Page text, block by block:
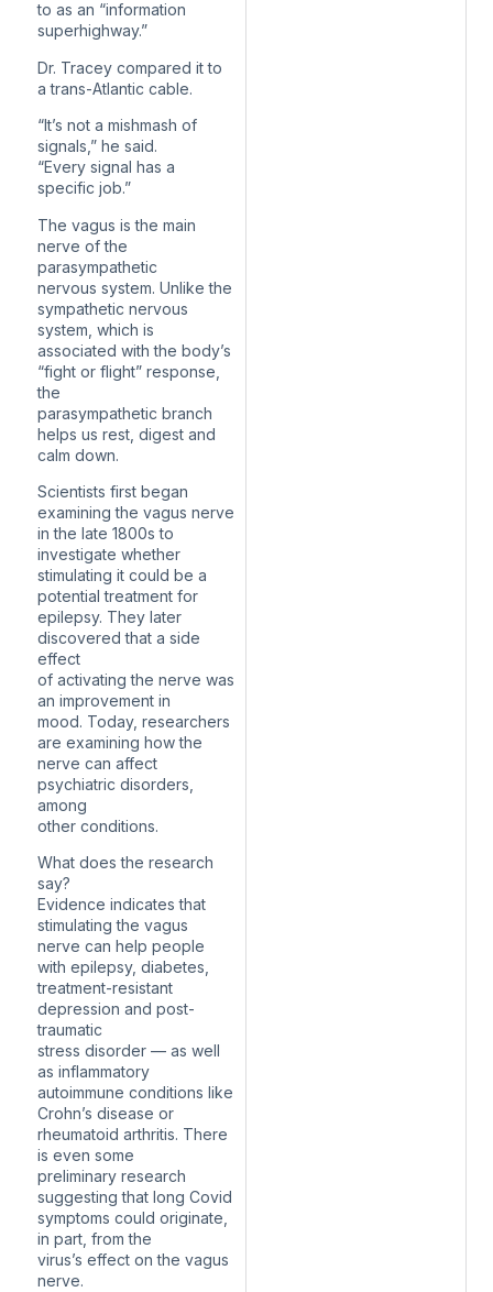
to as an “information
superhighway.”
Dr. Tracey compared it to
a trans-Atlantic cable.
“It’s not a mishmash of
signals,” he said.
“Every signal has a
specific job.”
The vagus is the main
nerve of the
parasympathetic
nervous system. Unlike the
sympathetic nervous
system, which is
associated with the body’s
“fight or flight” response,
the
parasympathetic branch
helps us rest, digest and
calm down.
Scientists first began
examining the vagus nerve
in the late 1800s to
investigate whether
stimulating it could be a
potential treatment for
epilepsy. They later
discovered that a side
effect
of activating the nerve was
an improvement in
mood. Today, researchers
are examining how the
nerve can affect
psychiatric disorders,
among
other conditions.
What does the research
say?
Evidence indicates that
stimulating the vagus
nerve can help people
with epilepsy, diabetes,
treatment-resistant
depression and post-
traumatic
stress disorder — as well
as inflammatory
autoimmune conditions like
Crohn’s disease or
rheumatoid arthritis. There
is even some
preliminary research
suggesting that long Covid
symptoms could originate,
in part, from the
virus’s effect on the vagus
nerve.